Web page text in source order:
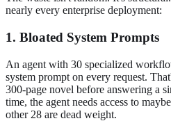
nearly every enterprise deployment:
1. Bloated System Prompts
An agent with 30 specialized
system prompt on every request.
300-page novel before answering a
time, the agent needs access to
other 28 are dead weight.